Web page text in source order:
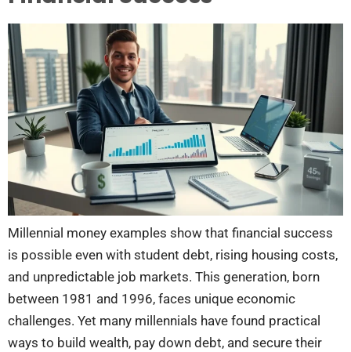
Millennial money examples show that financial success
is possible even with student debt, rising housing costs,
and unpredictable job markets. This generation, born
between 1981 and 1996, faces unique economic
challenges. Yet many millennials have found practical
ways to build wealth, pay down debt, and secure their